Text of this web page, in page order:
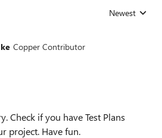
Replies sorted
Newest
Copper Contributor
Check if you have Test Plans
project. Have fun.